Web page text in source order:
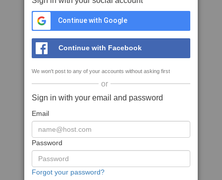
Continue with Google
Continue with Facebook
We won't post to any of your accounts without asking first
or
Sign in with your email and password
Email
Password
Forgot your password?